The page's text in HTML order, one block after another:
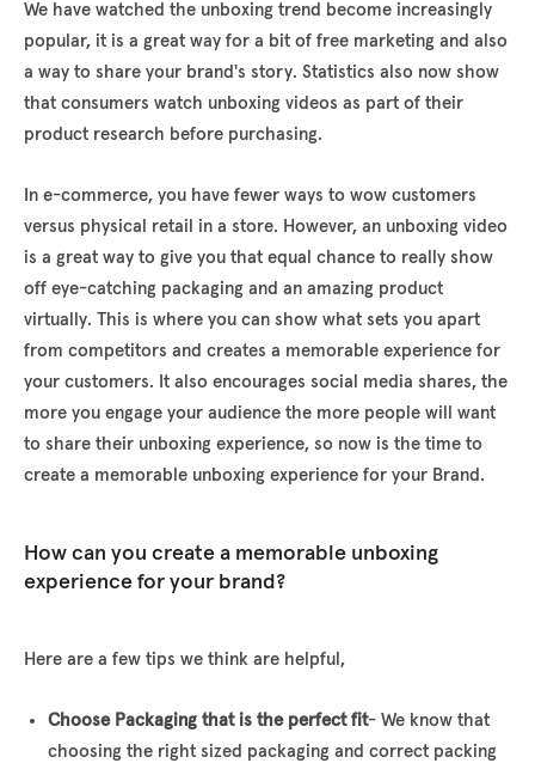
We have watched the unboxing trend become increasingly
popular, it is a great way for a bit of free marketing and also
a way to share your brand's story. Statistics also now show
that consumers watch unboxing videos as part of their
product research before purchasing.
In e-commerce, you have fewer ways to wow customers
versus physical retail in a store. However, an unboxing video
is a great way to give you that equal chance to really show
off eye-catching packaging and an amazing product
virtually. This is where you can show what sets you apart
from competitors and creates a memorable experience for
your customers. It also encourages social media shares, the
more you engage your audience the more people will want
to share their unboxing experience, so now is the time to
create a memorable unboxing experience for your Brand.
How can you create a memorable unboxing
experience for your brand?
Here are a few tips we think are helpful,
Choose Packaging that is the perfect fit- We know that
choosing the right sized packaging and correct packing